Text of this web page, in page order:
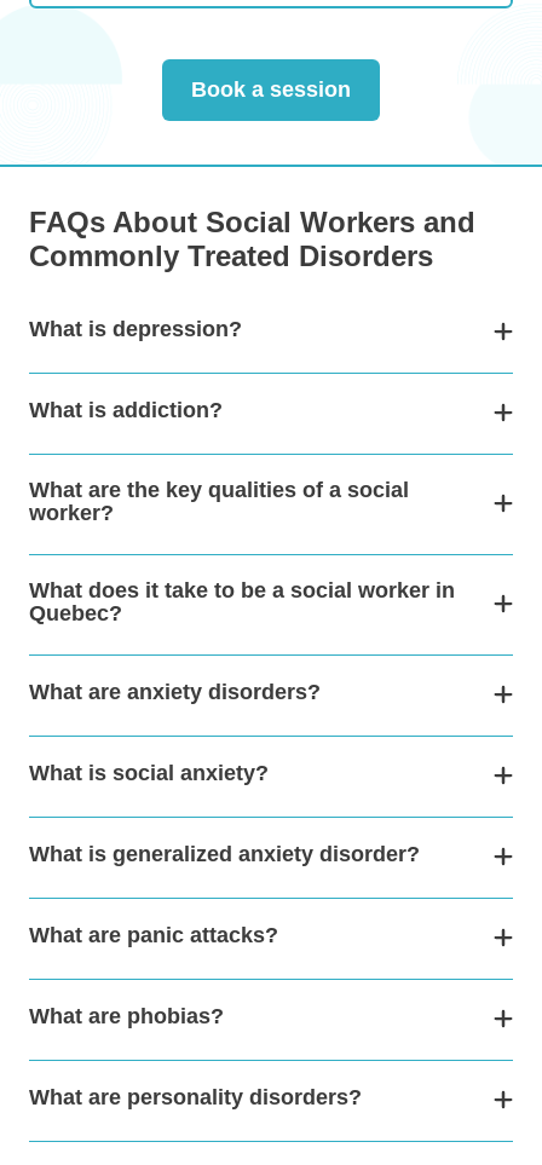
Book a session
FAQs About Social Workers and
Commonly Treated Disorders
What is depression?
What is addiction?
What are the key qualities of a social
worker?
What does it take to be a social worker in
Quebec?
What are anxiety disorders?
What is social anxiety?
What is generalized anxiety disorder?
What are panic attacks?
What are phobias?
What are personality disorders?